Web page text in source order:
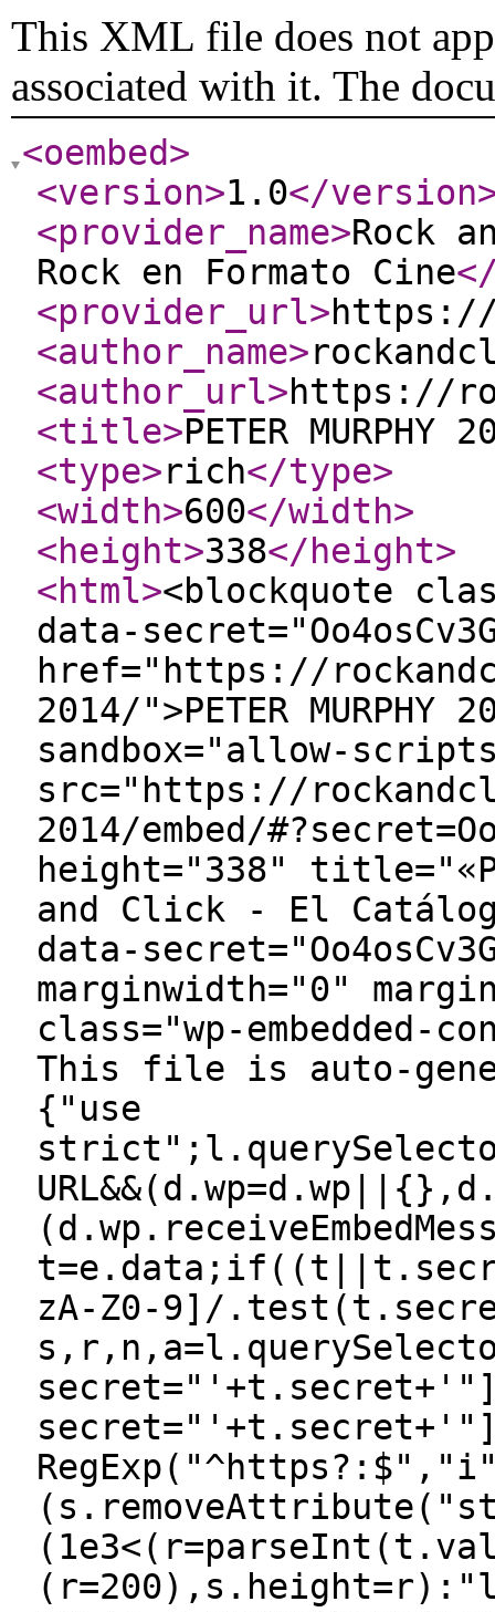
This XML file does not
associated with it. The
<oembed>
<version>1.0</version
<provider_name>Rock
Rock en Formato Cine
<provider_url>
<author_name>
<author_url>https://
<title>PETER MURPHY
<type>rich</type>
<width>600</width>
<height>338</height>
<html><blockquote
data-
href="https://
2014/">PETER
sandbox="allow-
src="https://
2014/embed/
height="338"
and Click - El
data-
marginwidth="0"
class="wp-
This file is auto-
{"use
zA-Z0-9]/